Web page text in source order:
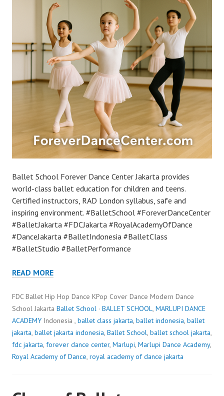
Ballet School Forever Dance Center Jakarta provides
world-class ballet education for children and teens.
Certified instructors, RAD London syllabus, safe and
inspiring environment. #BalletSchool #ForeverDanceCenter
#BalletJakarta #FDCJakarta #RoyalAcademyOfDance
#DanceJakarta #BalletIndonesia #BalletClass
#BalletStudio #BalletPerformance
READ MORE
FDC Ballet Hip Hop Dance KPop Cover Dance Modern Dance
School Jakarta Ballet School · BALLET SCHOOL, MARLUPI DANCE
ACADEMY Indonesia , ballet class jakarta, ballet indonesia, ballet
jakarta, ballet jakarta indonesia, Ballet School, ballet school jakarta,
fdc jakarta, forever dance center, Marlupi, Marlupi Dance Academy,
Royal Academy of Dance, royal academy of dance jakarta